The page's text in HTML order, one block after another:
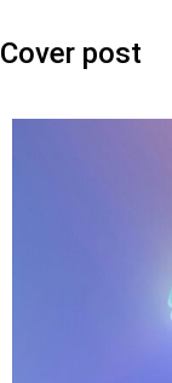
Cover post